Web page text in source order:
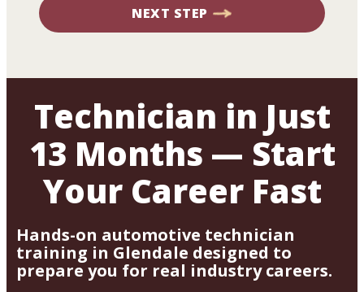
NEXT STEP
Technician in Just
13 Months — Start
Your Career Fast
Hands-on automotive technician
training in Glendale designed to
prepare you for real industry careers.